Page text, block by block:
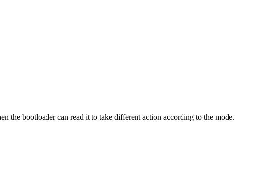
the bootloader can read it to take different action according to the mode.